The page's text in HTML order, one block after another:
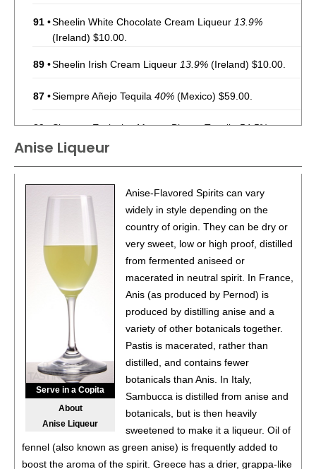
91 •Sheelin White Chocolate Cream Liqueur 13.9%
(Ireland) $10.00.
89 •Sheelin Irish Cream Liqueur 13.9% (Ireland) $10.00.
87 •Siempre Añejo Tequila 40% (Mexico) $59.00.
89•Siempre Exclusivo Muerto Blanco Tequila54.5%
(Mexico) $119.00.
91•Siempre Rebel Cask Maestro Blend Reposado Tequila
50%(Mexico) $84.00.
•
Watkins Apple Cinnamon Bourbon Whiskey with Natural
35% (USA) $24.00.
87
Watkins Spiced Orange Bourbon Whiskey with Natural
35%
Windsor Canadian Blended Canadian Whisky40%
(Canada) $12.00.
Windsor Canadian Black Cherry Flavored Canadian
Whiskey
85•Windsor Canadian Apple Flavored Canadian Whiskey
35%(Canada) $12.00.
Anise Liqueur
Serve in a Copita
About
Anise Liqueur
Anise-Flavored Spirits can vary
widely in style depending on the
country of origin. They can be dry or
very sweet, low or high proof, distilled
from fermented aniseed or
macerated in neutral spirit. In France,
Anis (as produced by Pernod) is
produced by distilling anise and a
variety of other botanicals together.
Pastis is macerated, rather than
distilled, and contains fewer
botanicals than Anis. In Italy,
Sambucca is distilled from anise and
botanicals, but is then heavily
sweetened to make it a liqueur. Oil of
fennel (also known as green anise) is frequently added to
boost the aroma of the spirit. Greece has a drier, grappa-like